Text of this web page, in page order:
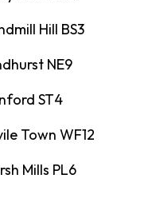
Hill BS3
NE9
ST4
Town WF12
Mills PL6